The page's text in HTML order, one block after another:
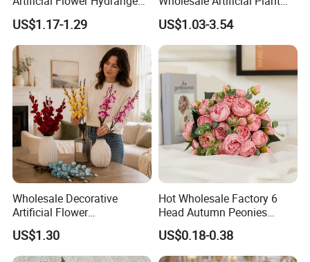
Silk Flower Vintage Color
Large for Wedding Home
Decoration
US$1.17-1.29
Silk Flower
US$1.03-3.54
Wholesale Decorative
Artificial Flower
Phalaenopsis for Home
Wedding Holiday
Decoration
US$1.30
Hot Wholesale Factory 6
Head Autumn Peonies
Artifical Real Touch Silk
Flowers Bouquet Faux
Peony for Wedding Decor
US$0.18-0.38